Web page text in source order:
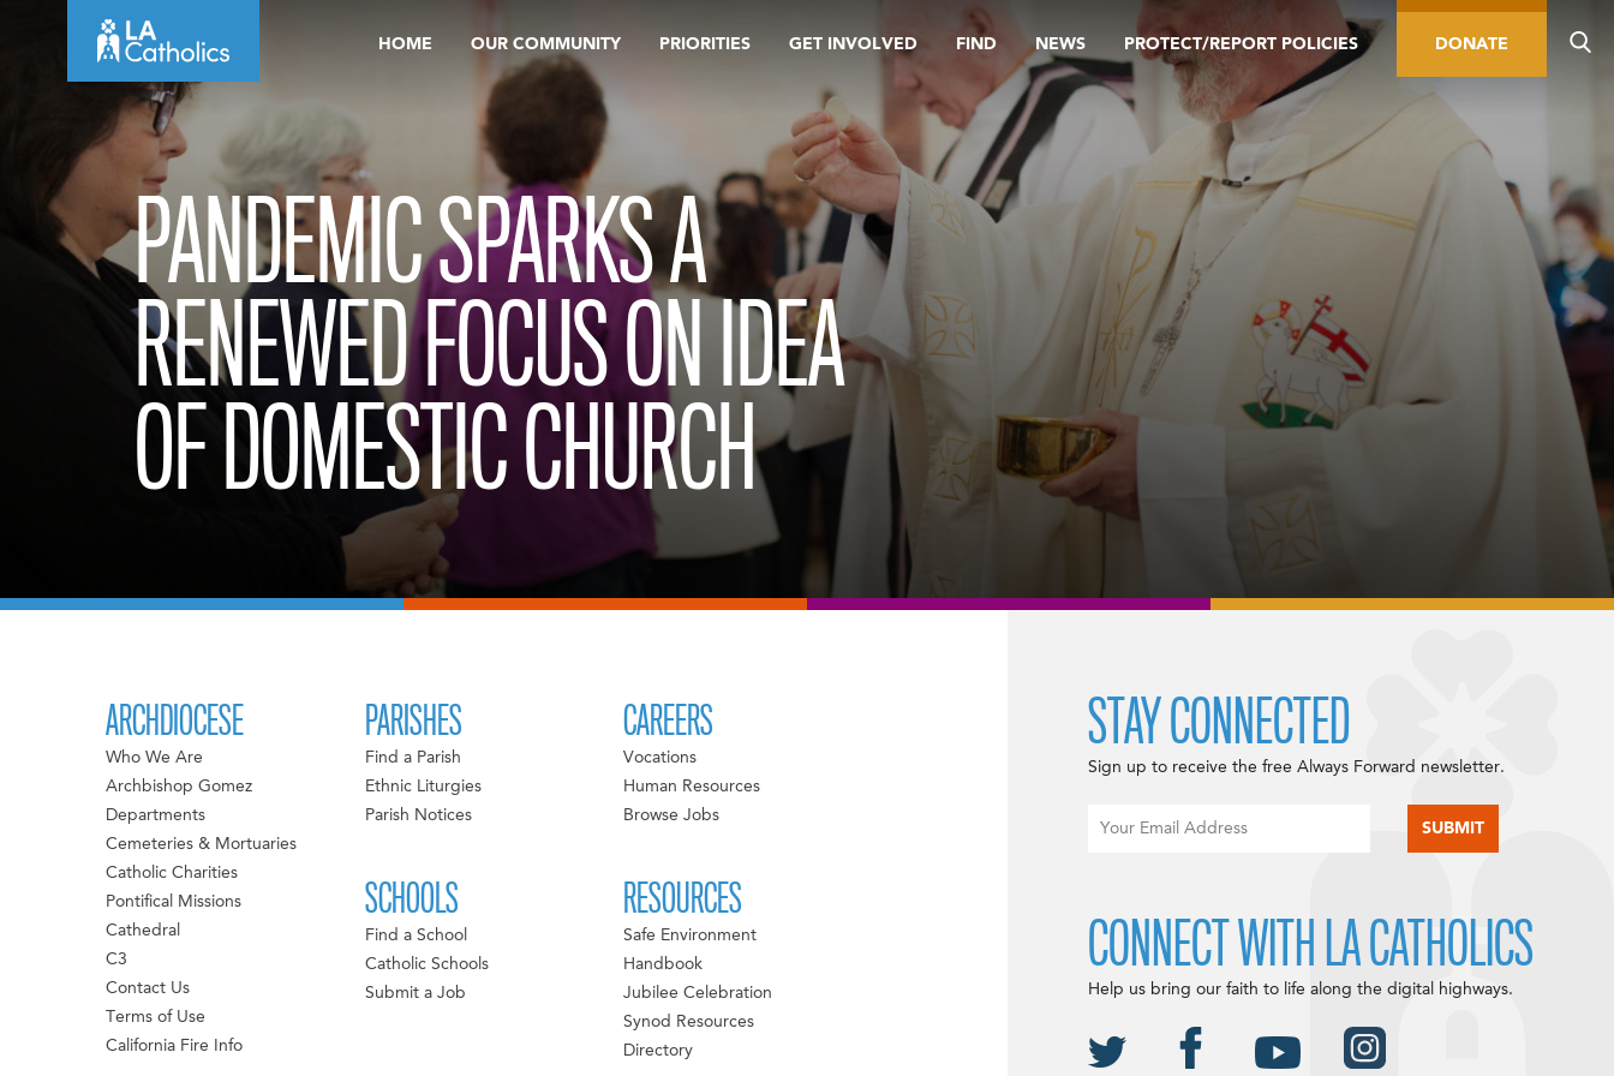
HOME OUR COMMUNITY PRIORITIES GET INVOLVED FIND NEWS PROTECT/REPORT POLICIES DONATE
PANDEMIC SPARKS A
RENEWED FOCUS ON IDEA
OF DOMESTIC CHURCH
ARCHDIOCESE
Who We Are
Archbishop Gomez
Departments
Cemeteries & Mortuaries
Catholic Charities
Pontifical Missions
Cathedral
C3
Contact Us
Terms of Use
California Fire Info
PARISHES
Find a Parish
Ethnic Liturgies
Parish Notices
SCHOOLS
Find a School
Catholic Schools
Submit a Job
CAREERS
Vocations
Human Resources
Browse Jobs
RESOURCES
Safe Environment
Handbook
Jubilee Celebration
Synod Resources
Directory
STAY CONNECTED
Sign up to receive the free Always Forward newsletter.
CONNECT WITH LA CATHOLICS
Help us bring our faith to life along the digital highways.